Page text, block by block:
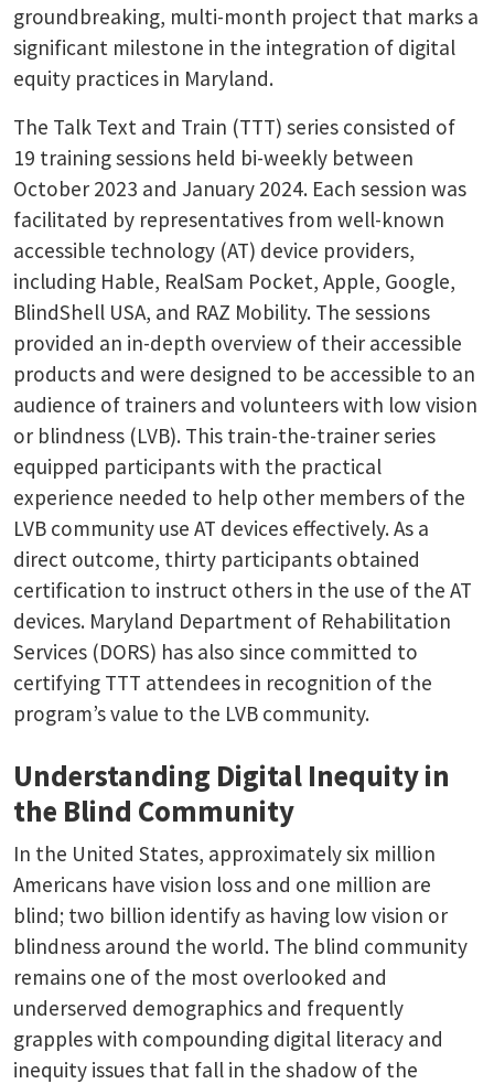
groundbreaking, multi-month project that marks a
significant milestone in the integration of digital
equity practices in Maryland.
The Talk Text and Train (TTT) series consisted of
19 training sessions held bi-weekly between
October 2023 and January 2024. Each session was
facilitated by representatives from well-known
accessible technology (AT) device providers,
including Hable, RealSam Pocket, Apple, Google,
BlindShell USA, and RAZ Mobility. The sessions
provided an in-depth overview of their accessible
products and were designed to be accessible to an
audience of trainers and volunteers with low vision
or blindness (LVB). This train-the-trainer series
equipped participants with the practical
experience needed to help other members of the
LVB community use AT devices effectively. As a
direct outcome, thirty participants obtained
certification to instruct others in the use of the AT
devices. Maryland Department of Rehabilitation
Services (DORS) has also since committed to
certifying TTT attendees in recognition of the
program’s value to the LVB community.
Understanding Digital Inequity in
the Blind Community
In the United States, approximately six million
Americans have vision loss and one million are
blind; two billion identify as having low vision or
blindness around the world. The blind community
remains one of the most overlooked and
underserved demographics and frequently
grapples with compounding digital literacy and
inequity issues that fall in the shadow of the